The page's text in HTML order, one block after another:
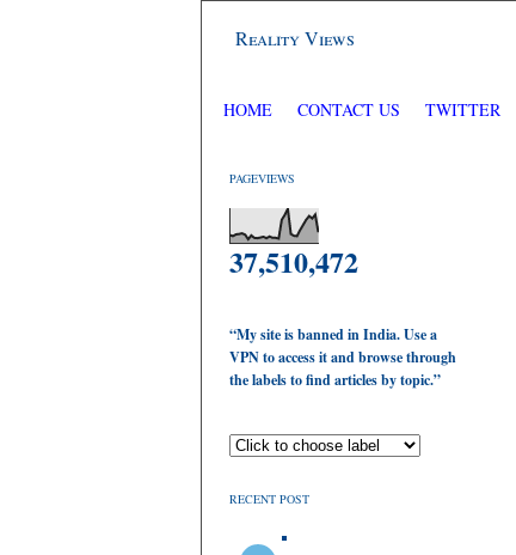
Reality Views
HOME CONTACT US TWITTER
PAGEVIEWS
37,510,472
“My site is banned in India. Use a
VPN to access it and browse through
the labels to find articles by topic.”
RECENT POST